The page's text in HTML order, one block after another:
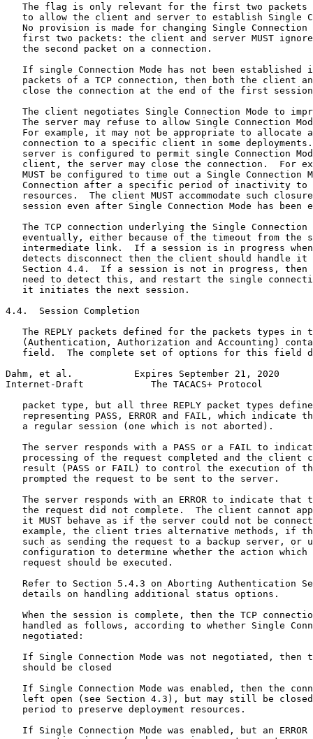
The flag is only relevant for the first two packets
to allow the client and server to establish Single
No provision is made for changing Single Connection
first two packets: the client and server MUST
   the second packet on a connection.
If single Connection Mode has not been established
packets of a TCP connection, then both the client
close the connection at the end of the first
The client negotiates Single Connection Mode to
The server may refuse to allow Single Connection
For example, it may not be appropriate to allocate
connection to a specific client in some
server is configured to permit single Connection
client, the server may close the connection.  For
MUST be configured to time out a Single Connection
Connection after a specific period of inactivity to
resources.  The client MUST accommodate such
session even after Single Connection Mode has been
The TCP connection underlying the Single Connection
eventually, either because of the timeout from the
intermediate link.  If a session is in progress
detects disconnect then the client should handle it
Section 4.4.  If a session is not in progress, then
need to detect this, and restart the single
   it initiates the next session.
4.4.  Session Completion
The REPLY packets defined for the packets types in
(Authentication, Authorization and Accounting)
field.  The complete set of options for this field
Dahm, et al.           Expires September 21, 2020
Internet-Draft            The TACACS+ Protocol
packet type, but all three REPLY packet types
representing PASS, ERROR and FAIL, which indicate
   a regular session (one which is not aborted).
The server responds with a PASS or a FAIL to
processing of the request completed and the client
result (PASS or FAIL) to control the execution of
   prompted the request to be sent to the server.
The server responds with an ERROR to indicate that
the request did not complete.  The client cannot
it MUST behave as if the server could not be
example, the client tries alternative methods, if
such as sending the request to a backup server, or
configuration to determine whether the action which
   request should be executed.
Refer to Section 5.4.3 on Aborting Authentication
   details on handling additional status options.
When the session is complete, then the TCP
handled as follows, according to whether Single
   negotiated:
If Single Connection Mode was not negotiated, then
   should be closed
If Single Connection Mode was enabled, then the
left open (see Section 4.3), but may still be
   period to preserve deployment resources.
If Single Connection Mode was enabled, but an ERROR